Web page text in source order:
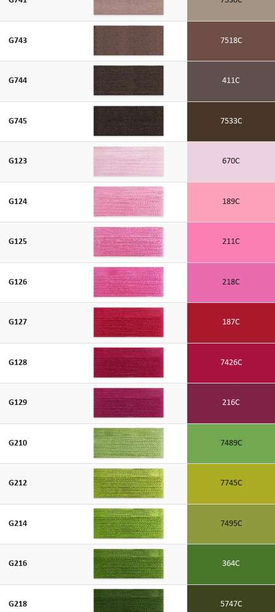
G743 7518C
G744 411C
G745 7533C
G123 670C
G124 189C
G125 211C
G126 218C
G127 187C
G128 7426C
G129 216C
G210 7489C
G212 7745C
G214 7495C
G216 364C
G218 5747C